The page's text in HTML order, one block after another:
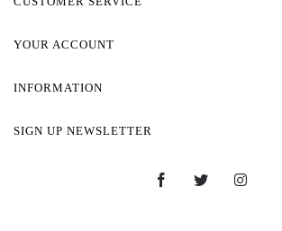
YOUR ACCOUNT
INFORMATION
SIGN UP NEWSLETTER